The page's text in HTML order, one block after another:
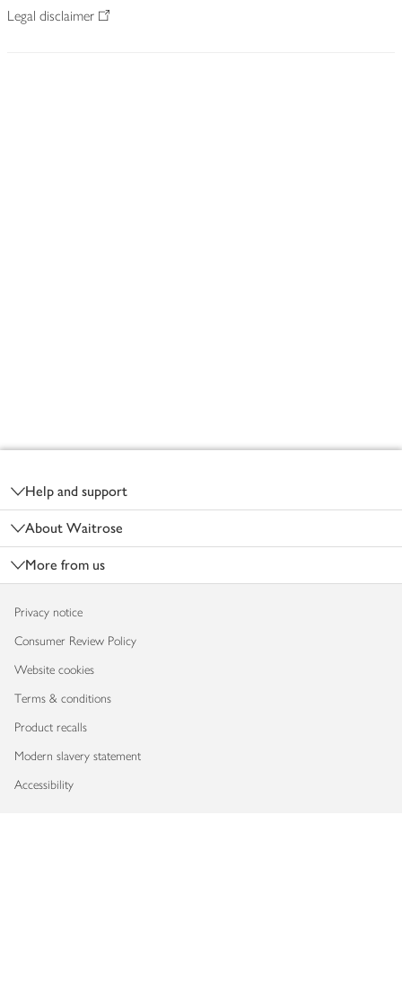
Legal disclaimer
Help and support
About Waitrose
More from us
Privacy notice
Consumer Review Policy
Website cookies
Terms & conditions
Product recalls
Modern slavery statement
Accessibility